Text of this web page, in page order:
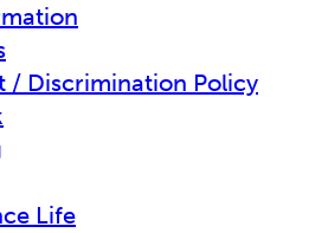
/ Discrimination Policy
Life